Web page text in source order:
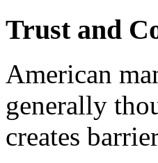
Trust and
American
generally
creates